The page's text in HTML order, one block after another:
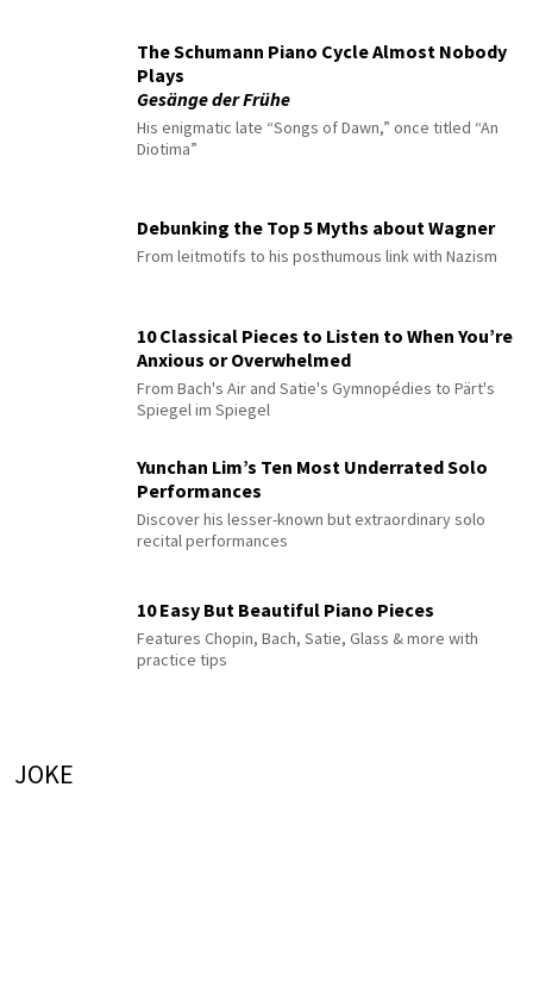
The Schumann Piano Cycle Almost Nobody
Plays
Gesänge der Frühe
His enigmatic late “Songs of Dawn,” once titled “An
Diotima”
Debunking the Top 5 Myths about Wagner
From leitmotifs to his posthumous link with Nazism
10 Classical Pieces to Listen to When You’re
Anxious or Overwhelmed
From Bach's Air and Satie's Gymnopédies to Pärt's
Spiegel im Spiegel
Yunchan Lim’s Ten Most Underrated Solo
Performances
Discover his lesser-known but extraordinary solo
recital performances
10 Easy But Beautiful Piano Pieces
Features Chopin, Bach, Satie, Glass & more with
practice tips
JOKE